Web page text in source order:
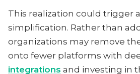
This realization could trigger
simplification. Rather than
organizations may remove
onto fewer platforms with
integrations and investing in